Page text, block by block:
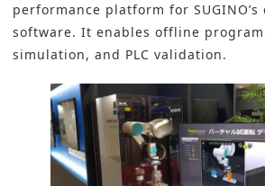
performance platform for SUGINO’s
software. It enables offline
simulation, and PLC validation.